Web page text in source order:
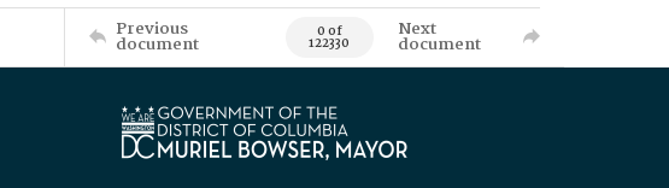
Previous
document 0 of
122330
Next
document